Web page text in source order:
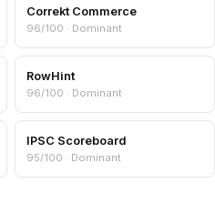
Correkt Commerce
96/100 · Dominant
RowHint
96/100 · Dominant
IPSC Scoreboard
95/100 · Dominant